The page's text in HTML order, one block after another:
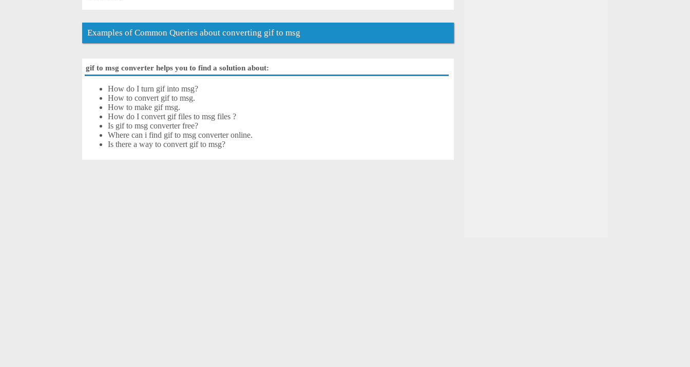
Examples of Common Queries about converting gif to msg
gif to msg converter helps you to find a solution about:
How do I turn gif into msg?
How to convert gif to msg.
How to make gif msg.
How do I convert gif files to msg files ?
Is gif to msg converter free?
Where can i find gif to msg converter online.
Is there a way to convert gif to msg?